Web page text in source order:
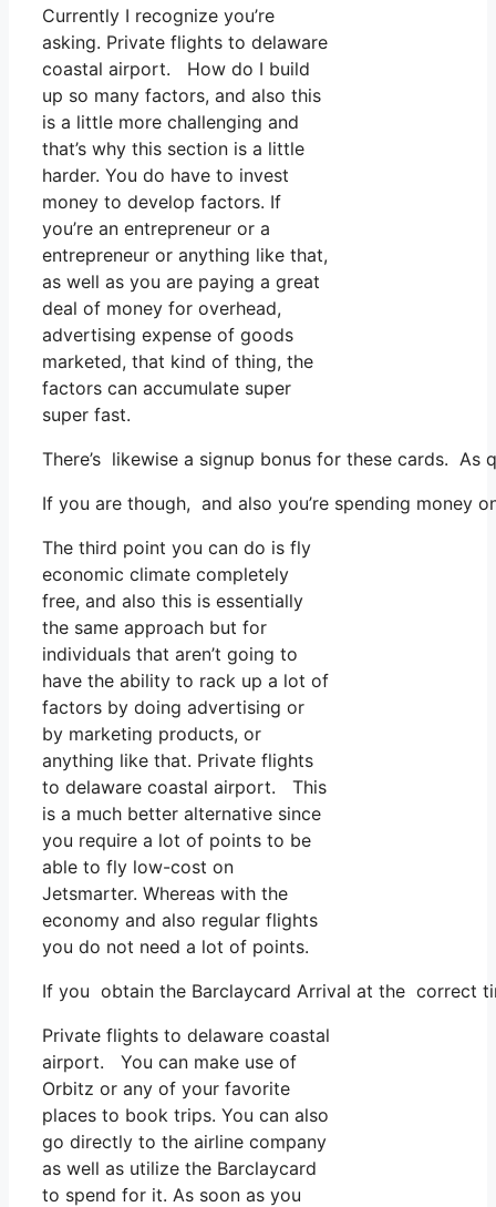
Currently I recognize you’re
asking. Private flights to delaware
coastal airport. How do I build
up so many factors, and also this
is a little more challenging and
that’s why this section is a little
harder. You do have to invest
money to develop factors. If
you’re an entrepreneur or a
entrepreneur or anything like that,
as well as you are paying a great
deal of money for overhead,
advertising expense of goods
marketed, that kind of thing, the
factors can accumulate super
super fast.
There’s likewise a signup bonus for these cards.
If you are though, and also you’re spending money
The third point you can do is fly
economic climate completely
free, and also this is essentially
the same approach but for
individuals that aren’t going to
have the ability to rack up a lot of
factors by doing advertising or
by marketing products, or
anything like that. Private flights
to delaware coastal airport. This
is a much better alternative since
you require a lot of points to be
able to fly low-cost on
Jetsmarter. Whereas with the
economy and also regular flights
you do not need a lot of points.
If you obtain the Barclaycard Arrival at the correct
Private flights to delaware coastal
airport. You can make use of
Orbitz or any of your favorite
places to book trips. You can also
go directly to the airline company
as well as utilize the Barclaycard
to spend for it. As soon as you